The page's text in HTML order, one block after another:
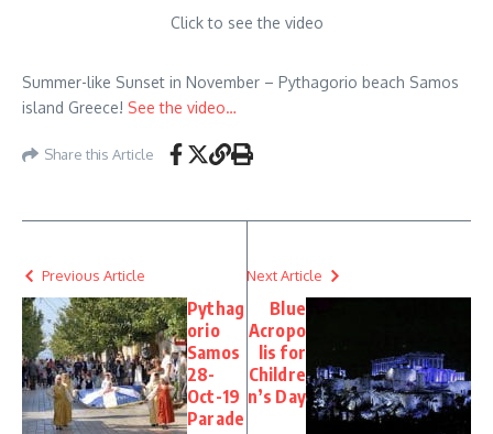
Click to see the video
Summer-like Sunset in November – Pythagorio beach Samos
island Greece! See the video…
Share this Article
Previous Article
Pythag
orio
Samos
28-
Oct-19
Parade
Next Article
Blue
Acropo
lis for
Childre
n’s Day